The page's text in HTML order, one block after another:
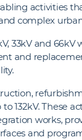
activities
complex
33kV and 66kV
and
132kV. These
works,
and